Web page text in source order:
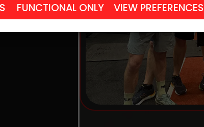
FUNCTIONAL ONLY VIEW PREFERENCES